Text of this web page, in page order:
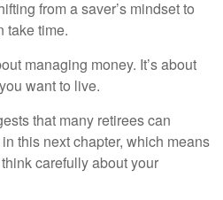
from a saver’s mindset to
take time.
managing money. It’s about
want to live.
that many retirees can
this next chapter, which means
carefully about your